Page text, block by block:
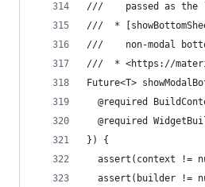
///    passed as the
///  *
///    non-modal
///  * <https://
Future<T>
@required
@required
}) {
assert(context !=
assert(builder !=